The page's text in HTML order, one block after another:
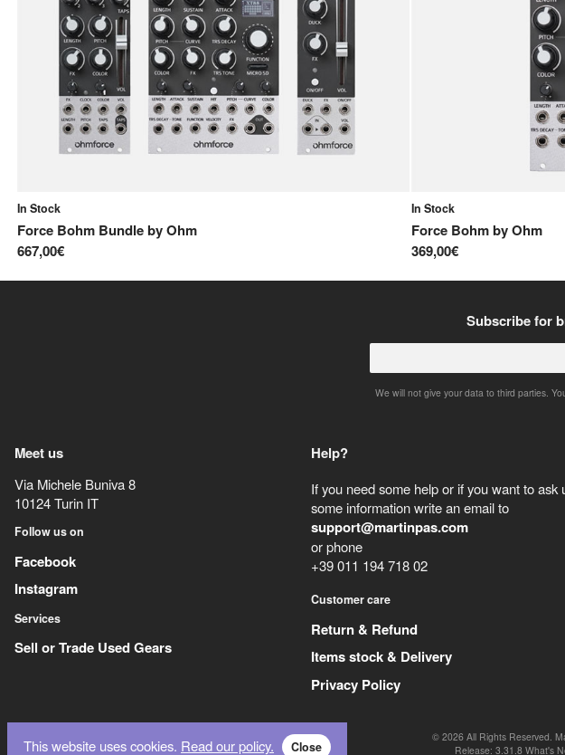
In Stock
Force Bohm BundlebyOhm
667,00€
In Stock
Force BohmbyOhm
369,00€
Subscribe for
We will not give your data to third parties.
Meet us
Via Michele Buniva 8
10124Turin IT
Follow us on
Facebook
Instagram
Services
Sell or Trade Used Gears
Help?
If you need some help or if you want to ask
some information write an email to
support@martinpas.com
or phone
+39 011 194 718 02
Customer care
Return & Refund
Items stock & Delivery
Privacy Policy
© 2026 All Rights Reserved.
Release: 3.31.8 What's
This website uses cookies. Read our policy. Close